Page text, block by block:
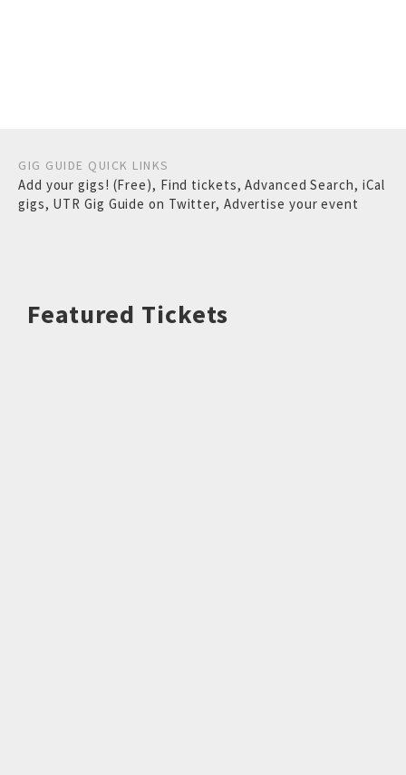
GIG GUIDE QUICK LINKS
Add your gigs! (Free), Find tickets,Advanced Search, iCal
gigs, UTR Gig Guide on Twitter, Advertise your event
Featured Tickets